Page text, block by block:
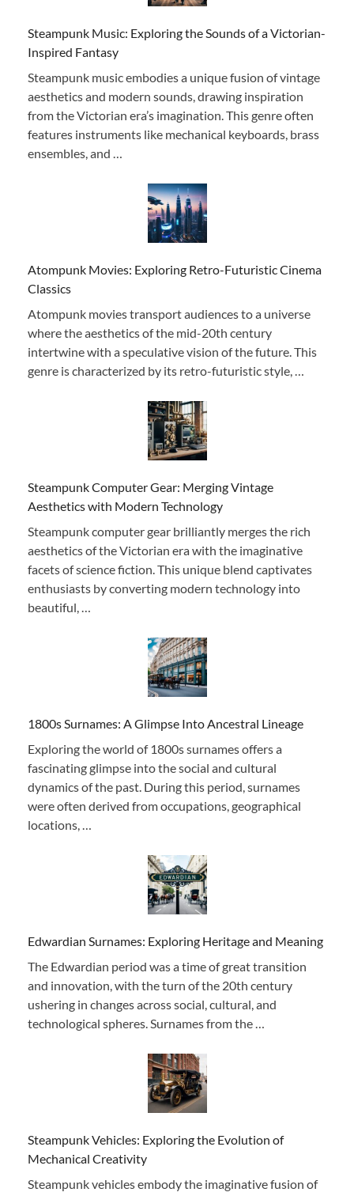
Steampunk Music: Exploring the Sounds of a Victorian-
Inspired Fantasy
Steampunk music embodies a unique fusion of vintage
aesthetics and modern sounds, drawing inspiration
from the Victorian era’s imagination. This genre often
features instruments like mechanical keyboards, brass
ensembles, and …
Atompunk Movies: Exploring Retro-Futuristic Cinema
Classics
Atompunk movies transport audiences to a universe
where the aesthetics of the mid-20th century
intertwine with a speculative vision of the future. This
genre is characterized by its retro-futuristic style, …
Steampunk Computer Gear: Merging Vintage
Aesthetics with Modern Technology
Steampunk computer gear brilliantly merges the rich
aesthetics of the Victorian era with the imaginative
facets of science fiction. This unique blend captivates
enthusiasts by converting modern technology into
beautiful, …
1800s Surnames: A Glimpse Into Ancestral Lineage
Exploring the world of 1800s surnames offers a
fascinating glimpse into the social and cultural
dynamics of the past. During this period, surnames
were often derived from occupations, geographical
locations, …
Edwardian Surnames: Exploring Heritage and Meaning
The Edwardian period was a time of great transition
and innovation, with the turn of the 20th century
ushering in changes across social, cultural, and
technological spheres. Surnames from the …
Steampunk Vehicles: Exploring the Evolution of
Mechanical Creativity
Steampunk vehicles embody the imaginative fusion of